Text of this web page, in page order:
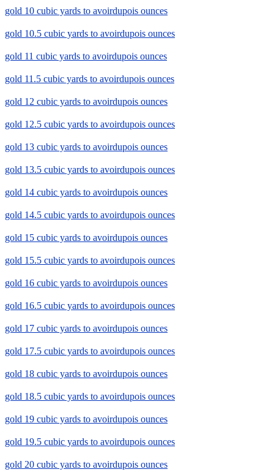
gold 10 cubic yards to avoirdupois ounces
gold 10.5 cubic yards to avoirdupois ounces
gold 11 cubic yards to avoirdupois ounces
gold 11.5 cubic yards to avoirdupois ounces
gold 12 cubic yards to avoirdupois ounces
gold 12.5 cubic yards to avoirdupois ounces
gold 13 cubic yards to avoirdupois ounces
gold 13.5 cubic yards to avoirdupois ounces
gold 14 cubic yards to avoirdupois ounces
gold 14.5 cubic yards to avoirdupois ounces
gold 15 cubic yards to avoirdupois ounces
gold 15.5 cubic yards to avoirdupois ounces
gold 16 cubic yards to avoirdupois ounces
gold 16.5 cubic yards to avoirdupois ounces
gold 17 cubic yards to avoirdupois ounces
gold 17.5 cubic yards to avoirdupois ounces
gold 18 cubic yards to avoirdupois ounces
gold 18.5 cubic yards to avoirdupois ounces
gold 19 cubic yards to avoirdupois ounces
gold 19.5 cubic yards to avoirdupois ounces
gold 20 cubic yards to avoirdupois ounces